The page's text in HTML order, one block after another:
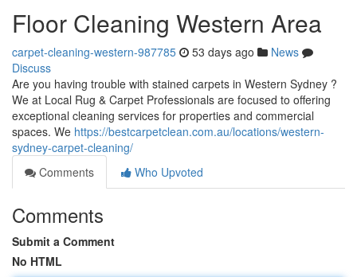
Floor Cleaning Western Area
carpet-cleaning-western-987785 53 days ago
News
Discuss
Are you having trouble with stained carpets in Western Sydney ?
We at Local Rug & Carpet Professionals are focused to offering
exceptional cleaning services for properties and commercial
spaces. We https://bestcarpetclean.com.au/locations/western-
sydney-carpet-cleaning/
Comments
Who Upvoted
Comments
Submit a Comment
No HTML